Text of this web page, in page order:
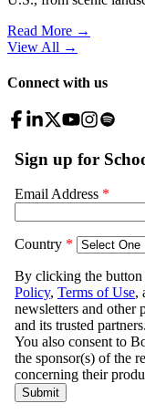
Read More →
View All →
Connect with us